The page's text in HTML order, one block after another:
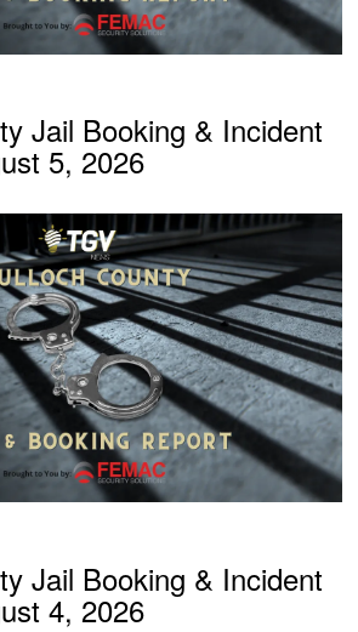
Jail Booking & Incident
5, 2026
Jail Booking & Incident
4, 2026